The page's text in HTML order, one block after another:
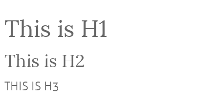
This is H1
This is H2
THIS IS H3